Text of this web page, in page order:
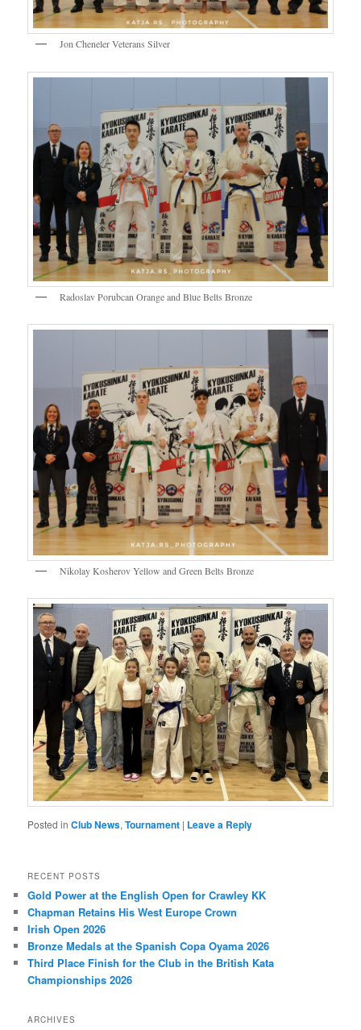
Jon Cheneler Veterans Silver
Radoslav Porubcan Orange and Blue Belts Bronze
Nikolay Kosherov Yellow and Green Belts Bronze
Posted in Club News,Tournament | Leave a Reply
RECENT POSTS
Gold Power at the English Open for Crawley KK
Chapman Retains His West Europe Crown
Irish Open 2026
Bronze Medals at the Spanish Copa Oyama 2026
Third Place Finish for the Club in the British Kata
Championships 2026
ARCHIVES